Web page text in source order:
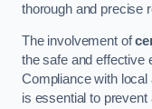
thorough and precise
The involvement of
the safe and effective
Compliance with local
is essential to